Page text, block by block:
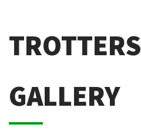
TROTTERS
GALLERY